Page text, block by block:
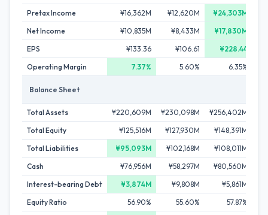
Pretax Income
¥16,362M ¥12,620M ¥24,303M
Net Income
¥10,835M ¥8,433M ¥17,830M
EPS
¥133.36 ¥106.61
¥228.44
Operating Margin
7.37% 5.60% 6.35%
Balance Sheet
Total Assets ¥220,609M ¥230,098M ¥256,402M
Total Equity
¥125,516M ¥127,930M ¥148,391M
Total Liabilities
¥95,093M ¥102,168M ¥108,011M
Cash
¥76,956M ¥58,297M ¥80,560M
Interest-bearing Debt
¥3,874M ¥9,808M ¥5,861M
Equity Ratio
56.90% 55.60%
57.87%